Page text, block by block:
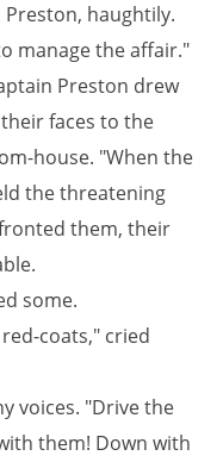
Preston, haughtily.
manage the affair."
Preston drew
faces to the
house. "When the
the threatening
them, their
some.
coats," cried
voices. "Drive the
them! Down with